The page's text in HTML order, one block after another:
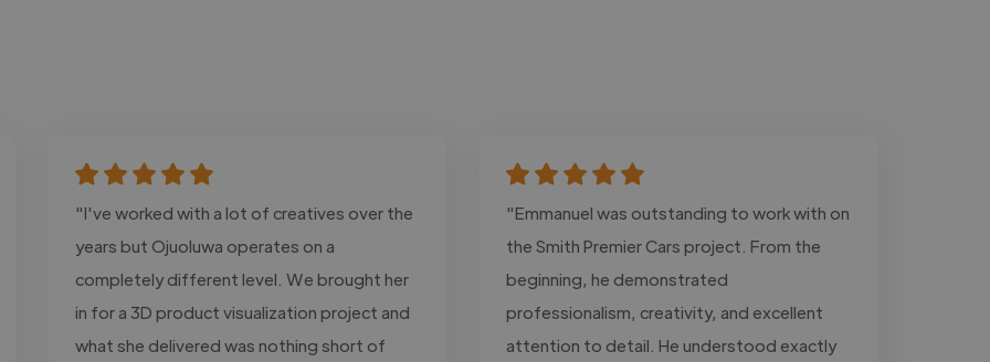
"I've worked with a lot of creatives over the
years but Ojuoluwa operates on a
completely different level. We brought her
in for a 3D product visualization project and
what she delivered was nothing short of
"Emmanuel was outstanding to work with on
the Smith Premier Cars project. From the
beginning, he demonstrated
professionalism, creativity, and excellent
attention to detail. He understood exactly